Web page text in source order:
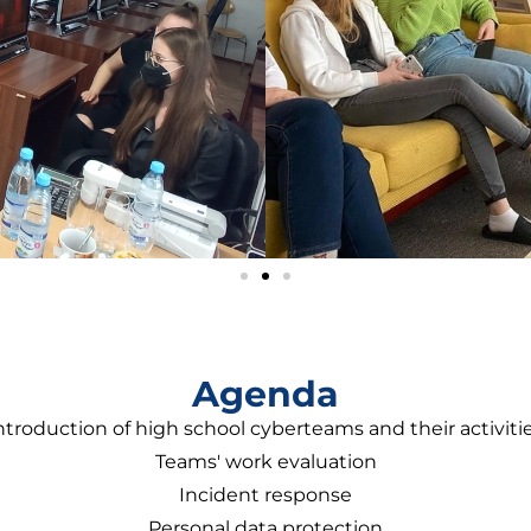
Agenda
of high school cyberteams and their
Teams' work evaluation
Incident response